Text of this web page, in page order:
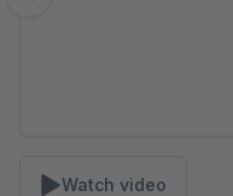
Watch video